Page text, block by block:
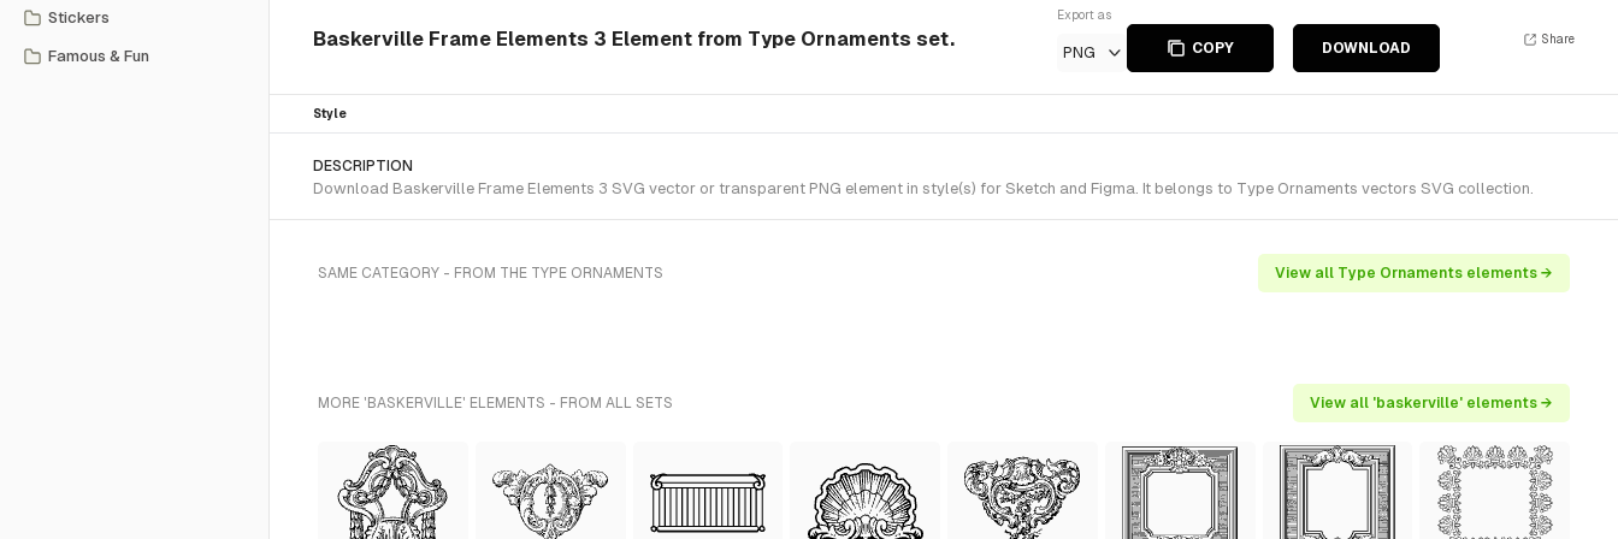
Stickers
Famous & Fun
Baskerville Frame Elements 3 Element from Type Ornaments set.
Export as
PNG COPY DOWNLOAD
Share
Style
DESCRIPTION
Download Baskerville Frame Elements 3 SVG vector or transparent PNG element in style(s) for Sketch and Figma. It belongs to Type Ornaments vectors SVG collection.
SAME CATEGORY - FROM THE TYPE ORNAMENTS View all Type Ornaments elements →
MORE 'BASKERVILLE' ELEMENTS - FROM ALL SETS View all 'baskerville' elements →